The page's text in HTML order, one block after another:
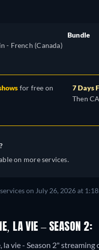
- French (Canada)
Bundle
for free on
7 Days
Then
on more services.
on July 26, 2026 at
LA VIE – SEASON 2:
vie - Season 2" streaming